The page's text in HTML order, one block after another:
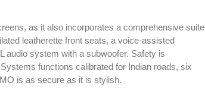
as it also incorporates a comprehensive suite
leatherette front seats, a voice-assisted
audio system with a subwoofer. Safety is
functions calibrated for Indian roads, six
is as secure as it is stylish.